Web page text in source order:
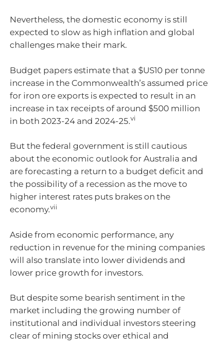
Nevertheless, the domestic economy is still
expected to slow as high inflation and global
challenges make their mark.
Budget papers estimate that a $US10 per tonne
increase in the Commonwealth’s assumed price
for iron ore exports is expected to result in an
increase in tax receipts of around $500 million
in both 2023-24 and 2024-25.vi
But the federal government is still cautious
about the economic outlook for Australia and
are forecasting a return to a budget deficit and
the possibility of a recession as the move to
higher interest rates puts brakes on the
economy.vii
Aside from economic performance, any
reduction in revenue for the mining companies
will also translate into lower dividends and
lower price growth for investors.
But despite some bearish sentiment in the
market including the growing number of
institutional and individual investors steering
clear of mining stocks over ethical and